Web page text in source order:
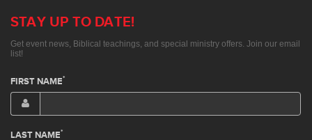
STAY UP TO DATE!
Get event news, Biblical teachings, and special ministry offers. Join our email
list!